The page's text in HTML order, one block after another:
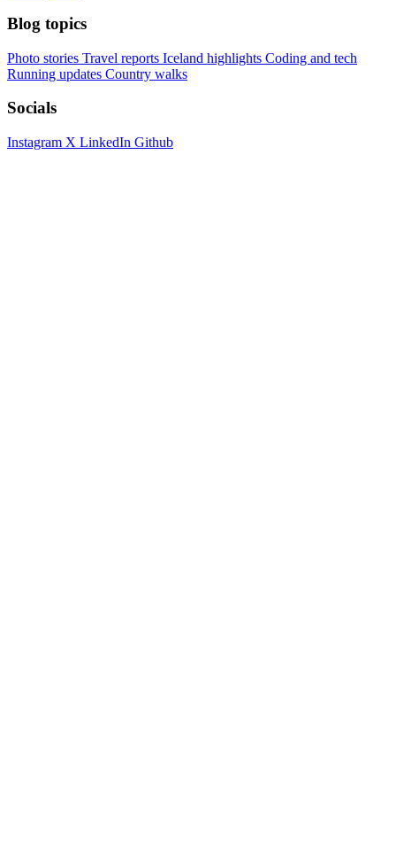
Blog topics
Photo stories Travel reports Iceland highlights Coding and tech
Running updates Country walks
Socials
Instagram X LinkedIn Github